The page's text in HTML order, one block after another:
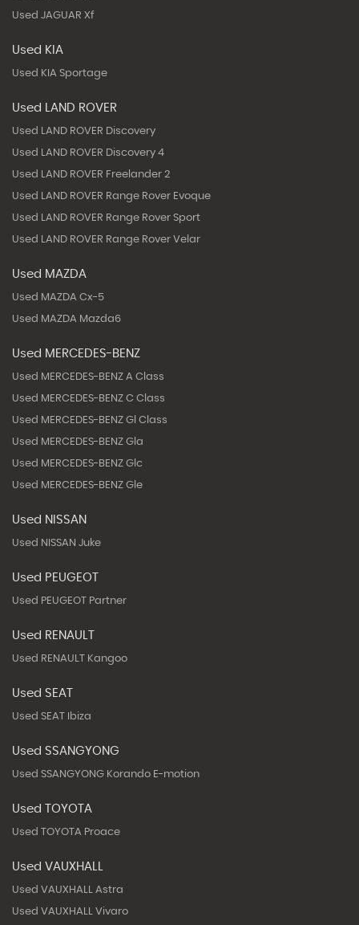
Used JAGUAR Xf
Used KIA
Used KIA Sportage
Used LAND ROVER
Used LAND ROVER Discovery
Used LAND ROVER Discovery 4
Used LAND ROVER Freelander 2
Used LAND ROVER Range Rover Evoque
Used LAND ROVER Range Rover Sport
Used LAND ROVER Range Rover Velar
Used MAZDA
Used MAZDA Cx-5
Used MAZDA Mazda6
Used MERCEDES-BENZ
Used MERCEDES-BENZ A Class
Used MERCEDES-BENZ C Class
Used MERCEDES-BENZ Gl Class
Used MERCEDES-BENZ Gla
Used MERCEDES-BENZ Glc
Used MERCEDES-BENZ Gle
Used NISSAN
Used NISSAN Juke
Used PEUGEOT
Used PEUGEOT Partner
Used RENAULT
Used RENAULT Kangoo
Used SEAT
Used SEAT Ibiza
Used SSANGYONG
Used SSANGYONG Korando E-motion
Used TOYOTA
Used TOYOTA Proace
Used VAUXHALL
Used VAUXHALL Astra
Used VAUXHALL Vivaro